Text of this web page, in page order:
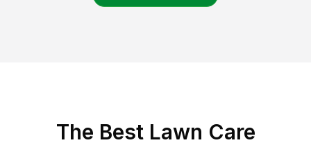
The Best Lawn Care